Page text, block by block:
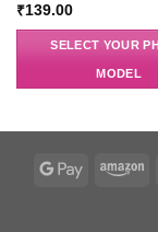
₹139.00
SELECT YOUR
MODEL